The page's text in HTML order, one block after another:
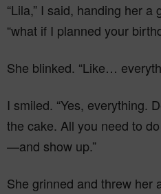
“Lila,” I said, handing her
“what if I planned your
She blinked. “Like…
I smiled. “Yes, everything.
the cake. All you need to
—and show up.”
She grinned and threw her